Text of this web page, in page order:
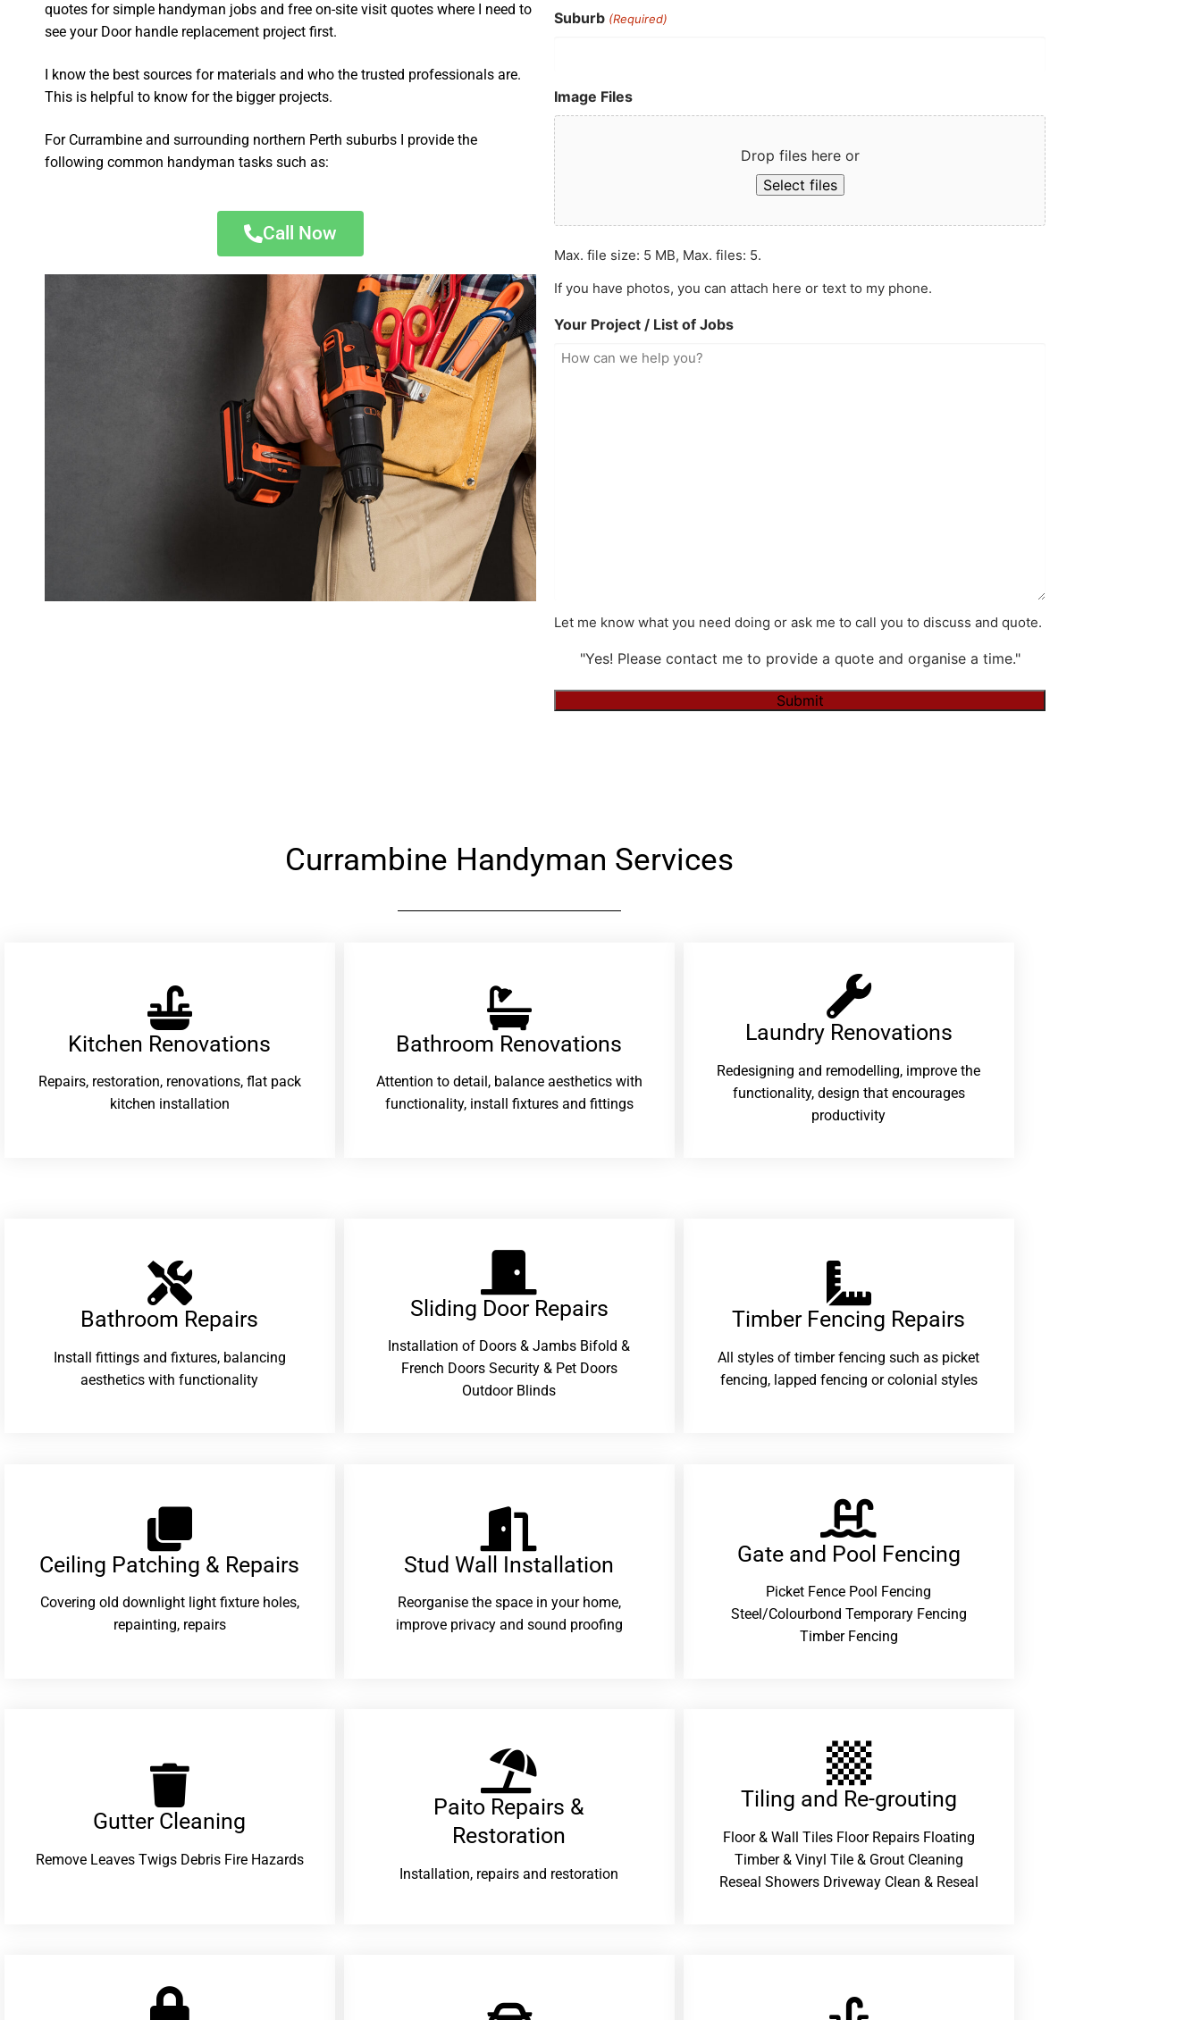
quotes for simple handyman jobs and free on-site visit quotes where I need to
see your Door handle replacement project first.
I know the best sources for materials and who the trusted professionals are.
This is helpful to know for the bigger projects.
For Currambine and surrounding northern Perth suburbs I provide the
following common handyman tasks such as:
Call Now
Suburb (Required)
Image Files
Drop files here or
Select files
Max. file size: 5 MB, Max. files: 5.
If you have photos, you can attach here or text to my phone.
Your Project / List of Jobs
Let me know what you need doing or ask me to call you to discuss and quote.
"Yes! Please contact me to provide a quote and organise a time."
Currambine Handyman Services
Kitchen Renovations
Repairs, restoration, renovations, flat pack
kitchen installation
Bathroom Renovations​
Attention to detail, balance aesthetics with
functionality, install fixtures and fittings
Laundry Renovations​
Redesigning and remodelling, improve the
functionality, design that encourages
productivity
Bathroom Repairs​
Install fittings and fixtures, balancing
aesthetics with functionality
Sliding Door Repairs​
Installation of Doors & Jambs Bifold &
French Doors Security & Pet Doors
Outdoor Blinds
Timber Fencing Repairs​
All styles of timber fencing such as picket
fencing, lapped fencing or colonial styles
Ceiling Patching & Repairs
Covering old downlight light fixture holes,
repainting, repairs
Stud Wall Installation
Reorganise the space in your home,
improve privacy and sound proofing
Gate and Pool Fencing
Picket Fence Pool Fencing
Steel/Colourbond Temporary Fencing
Timber Fencing
Gutter Cleaning
Remove Leaves Twigs Debris Fire Hazards
Paito Repairs &
Restoration​
Installation, repairs and restoration
Tiling and Re-grouting​
Floor & Wall Tiles Floor Repairs Floating
Timber & Vinyl Tile & Grout Cleaning
Reseal Showers Driveway Clean & Reseal